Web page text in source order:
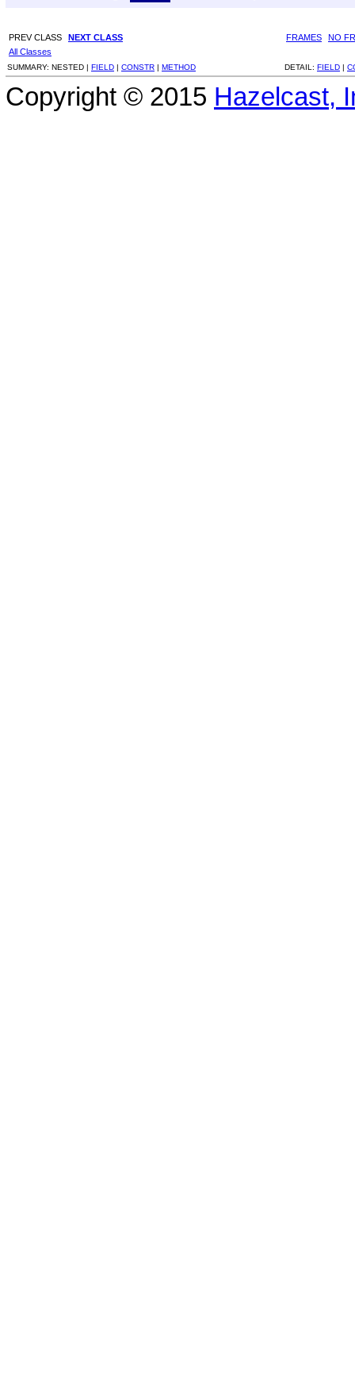
PREV CLASS NEXT CLASS FRAMES
NO
All Classes
SUMMARY: NESTED | FIELD | CONSTR | METHOD DETAIL: FIELD |
Copyright © 2015 Hazelcast,